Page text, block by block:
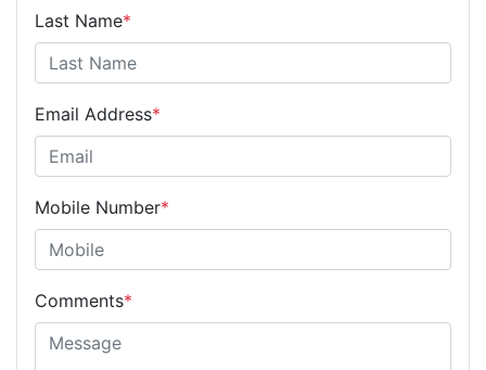
Last Name*
Email Address*
Mobile Number*
Comments*